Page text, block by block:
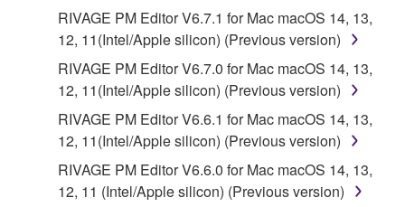
RIVAGE PM Editor V6.7.1 for Mac macOS 14, 13,
12, 11(Intel/Apple silicon) (Previous version)
RIVAGE PM Editor V6.7.0 for Mac macOS 14, 13,
12, 11(Intel/Apple silicon) (Previous version)
RIVAGE PM Editor V6.6.1 for Mac macOS 14, 13,
12, 11(Intel/Apple silicon) (Previous version)
RIVAGE PM Editor V6.6.0 for Mac macOS 14, 13,
12, 11 (Intel/Apple silicon) (Previous version)